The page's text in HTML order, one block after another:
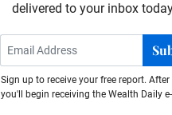
delivered to your inbox
Sign up to receive your free report.
you'll begin receiving the Wealth Daily